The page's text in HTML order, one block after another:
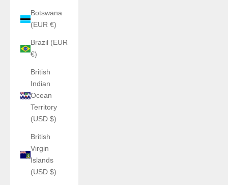
Botswana
(EUR €)
Brazil (EUR
€)
British
Indian
Ocean
Territory
(USD $)
British
Virgin
Islands
(USD $)